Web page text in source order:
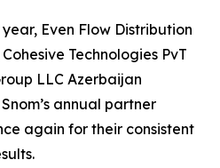
Even Flow Distribution
Technologies PvT
LLC Azerbaijan
Snom’s annual partner
again for their consistent